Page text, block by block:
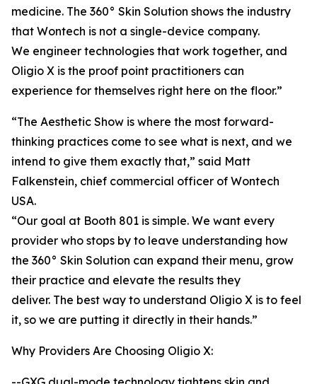
medicine. The 360° Skin Solution shows the industry
that Wontech is not a single-device company.
We engineer technologies that work together, and
Oligio X is the proof point practitioners can
experience for themselves right here on the floor.”
“The Aesthetic Show is where the most forward-
thinking practices come to see what is next, and we
intend to give them exactly that,” said Matt
Falkenstein, chief commercial officer of Wontech
USA.
“Our goal at Booth 801 is simple. We want every
provider who stops by to leave understanding how
the 360° Skin Solution can expand their menu, grow
their practice and elevate the results they
deliver. The best way to understand Oligio X is to feel
it, so we are putting it directly in their hands.”
Why Providers Are Choosing Oligio X: